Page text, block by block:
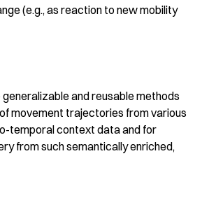
(e.g., as reaction to new mobility
and reusable methods
movement trajectories from various
temporal context data and for
from such semantically enriched,